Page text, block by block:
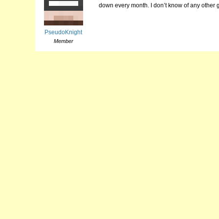
PseudoKnight
Member
down every month. I don’t know of any